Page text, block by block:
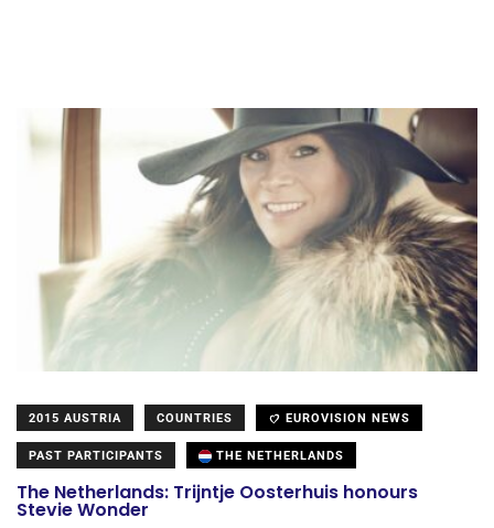
2015 AUSTRIA COUNTRIES EUROVISION NEWS
PAST PARTICIPANTS THE NETHERLANDS
The Netherlands: Trijntje Oosterhuis honours
Stevie Wonder